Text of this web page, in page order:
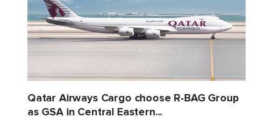
Qatar Airways Cargo choose R-BAG Group
as GSA in Central Eastern...